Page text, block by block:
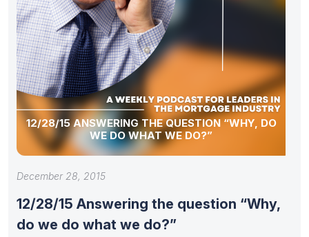
12/28/15 ANSWERING THE QUESTION “WHY, DO
WE DO WHAT WE DO?”
December 28, 2015
12/28/15 Answering the question “Why,
do we do what we do?”